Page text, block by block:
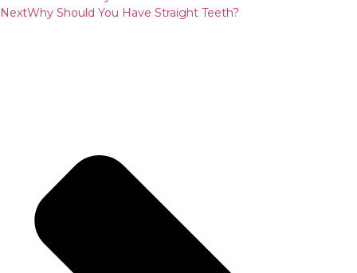
NextWhy Should You Have Straight Teeth?